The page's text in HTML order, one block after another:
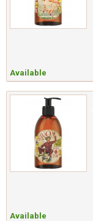
Available
Available